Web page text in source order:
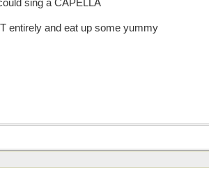
sing a CAPELLA
entirely and eat up some yummy